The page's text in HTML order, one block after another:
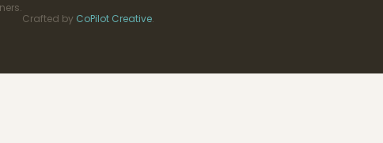
Crafted by CoPilot Creative.